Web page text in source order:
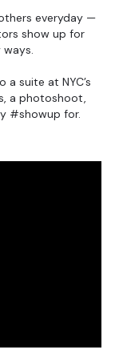
everyday —
show up for
suite at NYC’s
a photoshoot,
#showup for.